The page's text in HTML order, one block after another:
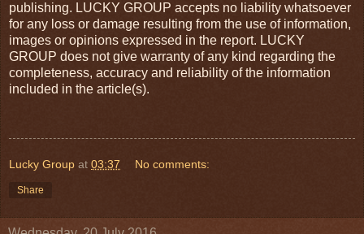
publishing. LUCKY GROUP accepts no liability whatsoever
for any loss or damage resulting from the use of information,
images or opinions expressed in the report. LUCKY
GROUP does not give warranty of any kind regarding the
completeness, accuracy and reliability of the information
included in the article(s).
Lucky Group at 03:37 No comments:
Share